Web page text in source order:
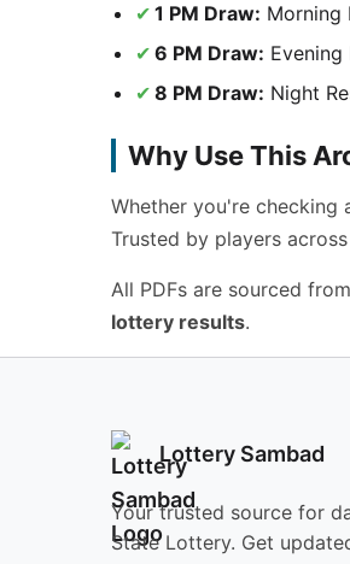
1 PM Draw: Morning
6 PM Draw:
8 PM Draw: Night
Why Use This
Whether you're checking
Trusted by players across
All PDFs are sourced
lottery results.
Lottery Sambad
Your trusted source for
State Lottery. Get